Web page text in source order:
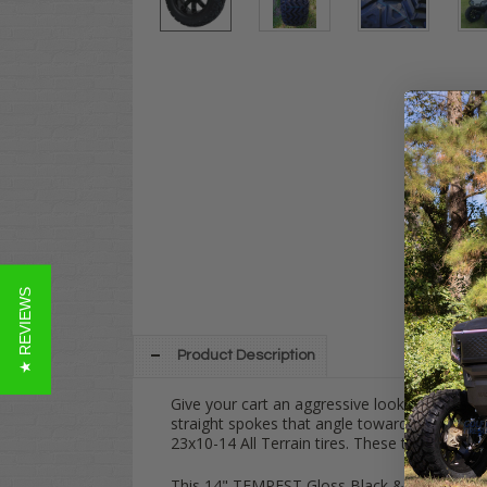
Product Description
Give your cart an aggressive look with this
straight spokes that angle towards the
23x10-14 All Terrain tires. These tires are
★ REVIEWS